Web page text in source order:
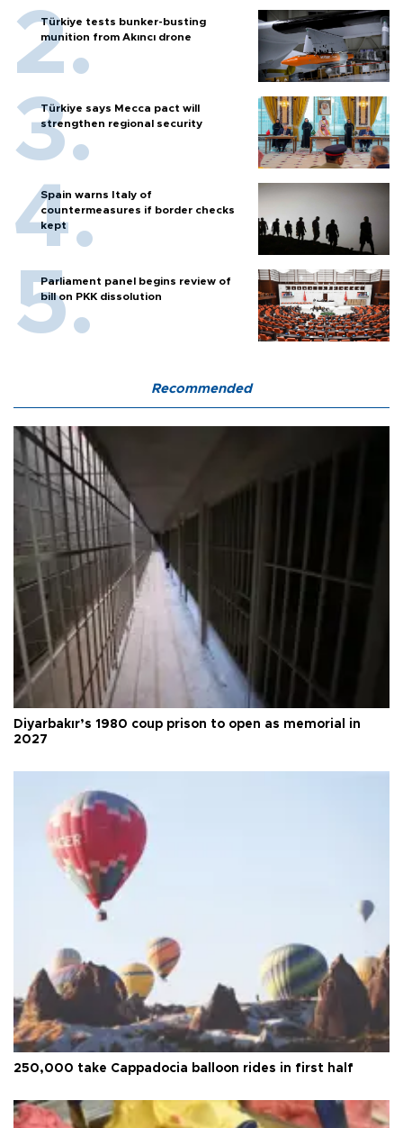
Türkiye tests bunker-busting
munition from Akıncı drone
Türkiye says Mecca pact will
strengthen regional security
Spain warns Italy of
countermeasures if border checks
kept
Parliament panel begins review of
bill on PKK dissolution
Recommended
Diyarbakır’s 1980 coup prison to open as memorial in
2027
250,000 take Cappadocia balloon rides in first half